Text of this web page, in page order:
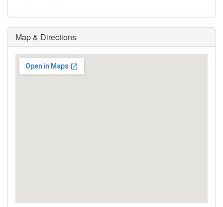
Map & Directions